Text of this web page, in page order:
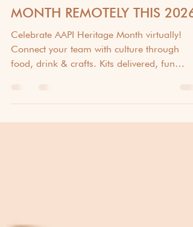
TOP 12 FUN IDEAS:
CELEBRATE AAPI HERITAGE
MONTH REMOTELY THIS 2026!
food, drink & crafts. Kits delivered, fun
guaranteed! #AAPI